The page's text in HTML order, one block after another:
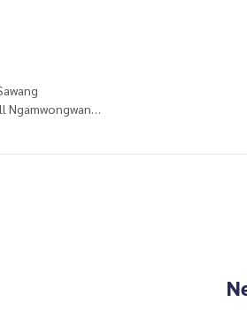
Ngamwongwan
Prachachuen
or make an appointment to view the